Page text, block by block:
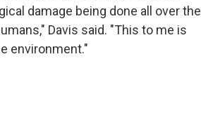
damage being done all over the
Davis said. "This to me is
environment."